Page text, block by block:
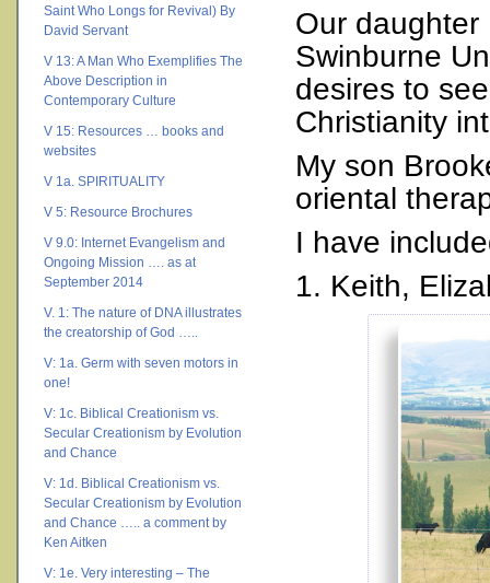
Saint Who Longs for Revival) By
David Servant
V 13: A Man Who Exemplifies The
Above Description in
Contemporary Culture
V 15: Resources … books and
websites
V 1a. SPIRITUALITY
V 5: Resource Brochures
V 9.0: Internet Evangelism and
Ongoing Mission …. as at
September 2014
V. 1: The nature of DNA illustrates
the creatorship of God …..
V: 1a. Germ with seven motors in
one!
V: 1c. Biblical Creationism vs.
Secular Creationism by Evolution
and Chance
V: 1d. Biblical Creationism vs.
Secular Creationism by Evolution
and Chance ….. a comment by
Ken Aitken
V: 1e. Very interesting – The
Our daughter
Swinburne
desires to
Christianity
My son
oriental
I have
1. Keith,